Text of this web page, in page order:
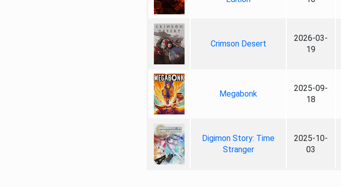
Crimson Desert
2026-03-
19
Megabonk
2025-09-
18
Digimon Story: Time
Stranger
2025-10-
03